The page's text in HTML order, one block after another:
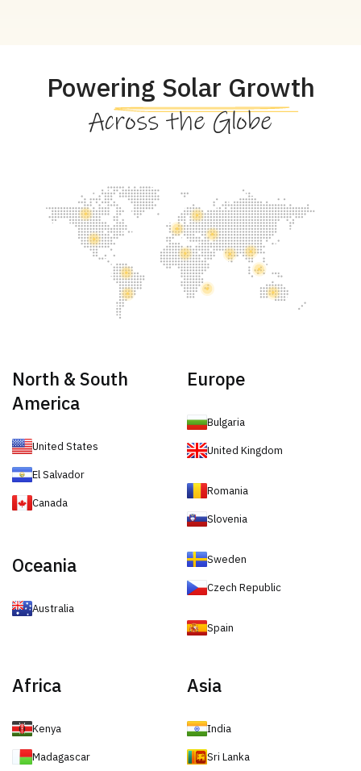
Powering Solar Growth
Across the Globe
North & South
America
United States
El Salvador
Canada
Oceania
Australia
Europe
Bulgaria
United Kingdom
Romania
Slovenia
Sweden
Czech Republic
Spain
Africa
Kenya
Madagascar
Asia
India
Sri Lanka